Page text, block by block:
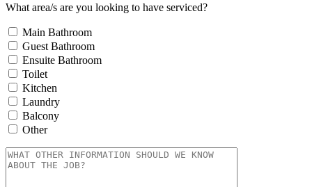
What area/s are you looking to have serviced?
Main Bathroom
Guest Bathroom
Ensuite Bathroom
Toilet
Kitchen
Laundry
Balcony
Other